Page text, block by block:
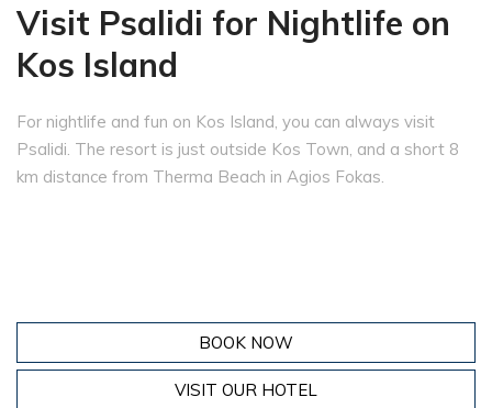
Visit Psalidi for Nightlife on
Kos Island
For nightlife and fun on Kos Island, you can always visit
Psalidi. The resort is just outside Kos Town, and a short 8
km distance from Therma Beach in Agios Fokas.
BOOK NOW
VISIT OUR HOTEL